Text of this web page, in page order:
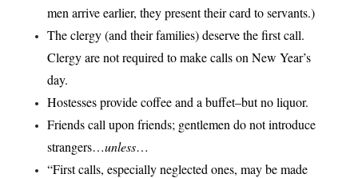
men arrive earlier, they present their card to servants.)
The clergy (and their families) deserve the first call.
Clergy are not required to make calls on New Year’s
day.
Hostesses provide coffee and a buffet–but no liquor.
Friends call upon friends; gentlemen do not introduce
strangers…unless…
“First calls, especially neglected ones, may be made